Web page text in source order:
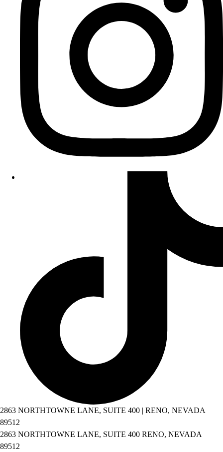
2863 NORTHTOWNE LANE, SUITE 400 | RENO, NEVADA
89512
2863 NORTHTOWNE LANE, SUITE 400 RENO, NEVADA
89512